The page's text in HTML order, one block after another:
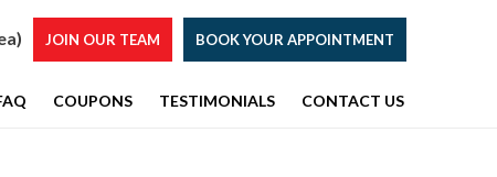
JOIN OUR TEAM BOOK YOUR APPOINTMENT
COUPONS TESTIMONIALS CONTACT US